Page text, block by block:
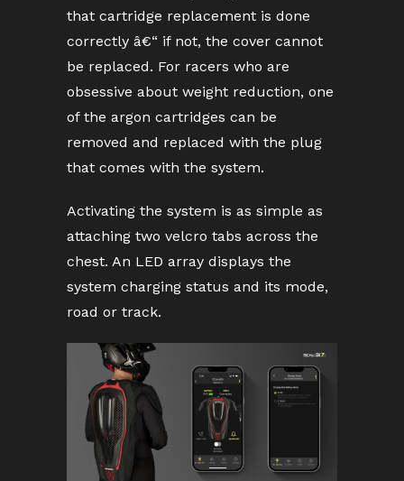
that cartridge replacement is done
correctly â€“ if not, the cover cannot
be replaced. For racers who are
obsessive about weight reduction, one
of the argon cartridges can be
removed and replaced with the plug
that comes with the system.
Activating the system is as simple as
attaching two velcro tabs across the
chest. An LED array displays the
system charging status and its mode,
road or track.